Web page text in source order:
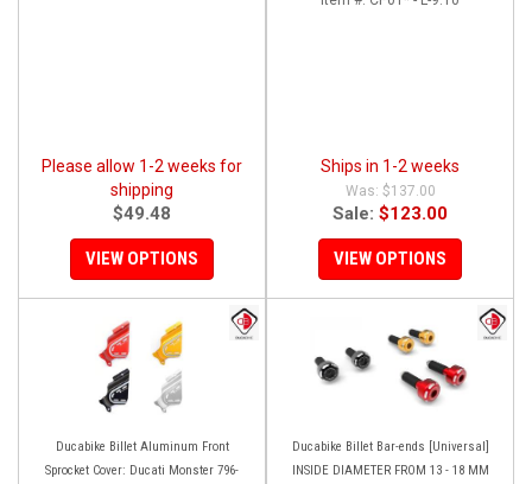
Please allow 1-2 weeks for
shipping
$49.48
VIEW OPTIONS
Ships in 1-2 weeks
$137.00
Sale: $123.00
VIEW OPTIONS
Ducabike Billet Aluminum Front
Sprocket Cover: Ducati Monster 796-
Ducabike Billet Bar-ends [Universal]
INSIDE DIAMETER FROM 13 - 18 MM